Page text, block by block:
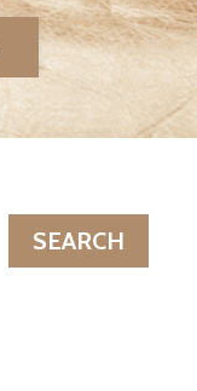
SEARCH